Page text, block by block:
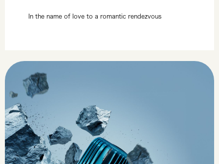
In the name of love to a romantic rendezvous